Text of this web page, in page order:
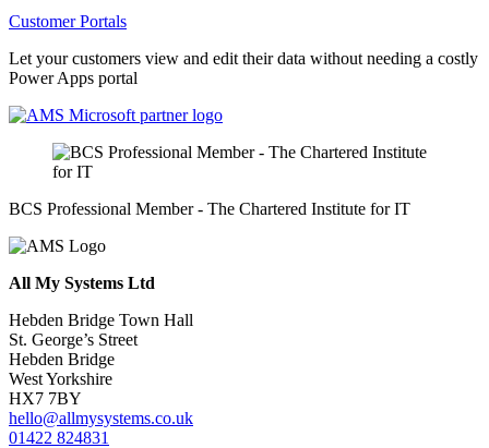
Customer Portals
Let your customers view and edit their data without needing a costly
Power Apps portal
BCS Professional Member - The Chartered Institute for IT
All My Systems Ltd
Hebden Bridge Town Hall
St. George’s Street
Hebden Bridge
West Yorkshire
HX7 7BY
hello@allmysystems.co.uk
01422 824831